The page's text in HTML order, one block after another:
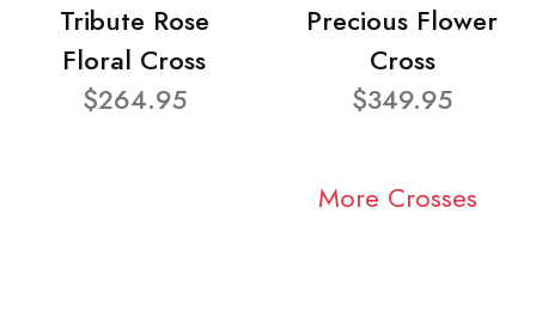
Tribute Rose
Floral Cross
$264.95
Precious Flower
Cross
$349.95
More Crosses